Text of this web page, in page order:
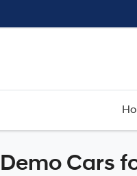
Cars